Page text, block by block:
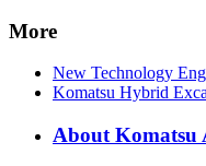
More
New Technology
Komatsu Hybrid
About Komatsu